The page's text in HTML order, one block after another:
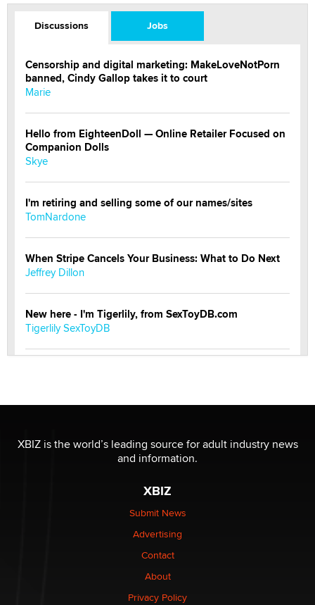
Discussions Jobs
Censorship and digital marketing: MakeLoveNotPorn
banned, Cindy Gallop takes it to court
Marie
Hello from EighteenDoll — Online Retailer Focused on
Companion Dolls
Skye
I'm retiring and selling some of our names/sites
TomNardone
When Stripe Cancels Your Business: What to Do Next
Jeffrey Dillon
New here - I'm Tigerlily, from SexToyDB.com
Tigerlily SexToyDB
I have a new sex toy company & looking for feedback
Sara
$250K worth of male sex toys left Los Angeles, never
made it to Dallas: A ‘Handy’ heist?
1 Year Anniversary - DoItStrapped.com
XBIZ is the world’s leading source for adult industry news
and information.
XBIZ
Submit News
Advertising
Contact
About
Privacy Policy